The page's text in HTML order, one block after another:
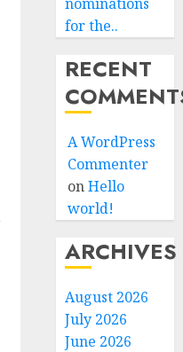
for the..
RECENT
A WordPress
Commenter
onHello
world!
ARCHIVES
August 2026
July 2026
June 2026